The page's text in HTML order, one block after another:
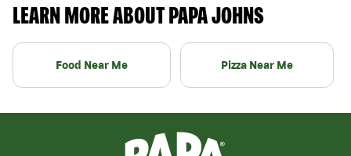
LEARN MORE ABOUT PAPA JOHNS
Food Near Me Pizza Near Me